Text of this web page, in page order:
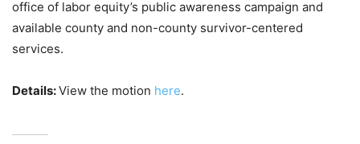
office of labor equity’s public awareness campaign and
available county and non-county survivor-centered
services.
Details:View the motion here.